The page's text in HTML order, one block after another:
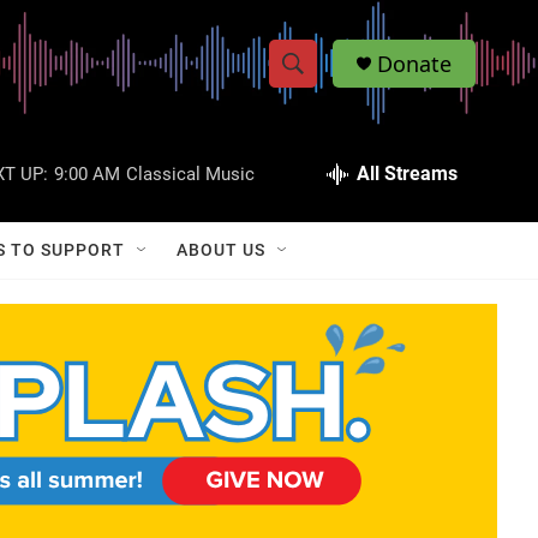
S
w
a
r
c
S
h
Q
Donate
UP: 9:00 AM Classical Music All Streams
TO SUPPORT ABOUT US